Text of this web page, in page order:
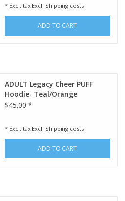
* Excl. tax Excl. Shipping costs
ADD TO CART
ADULT Legacy Cheer PUFF
Hoodie- Teal/Orange
$45.00 *
* Excl. tax Excl. Shipping costs
ADD TO CART